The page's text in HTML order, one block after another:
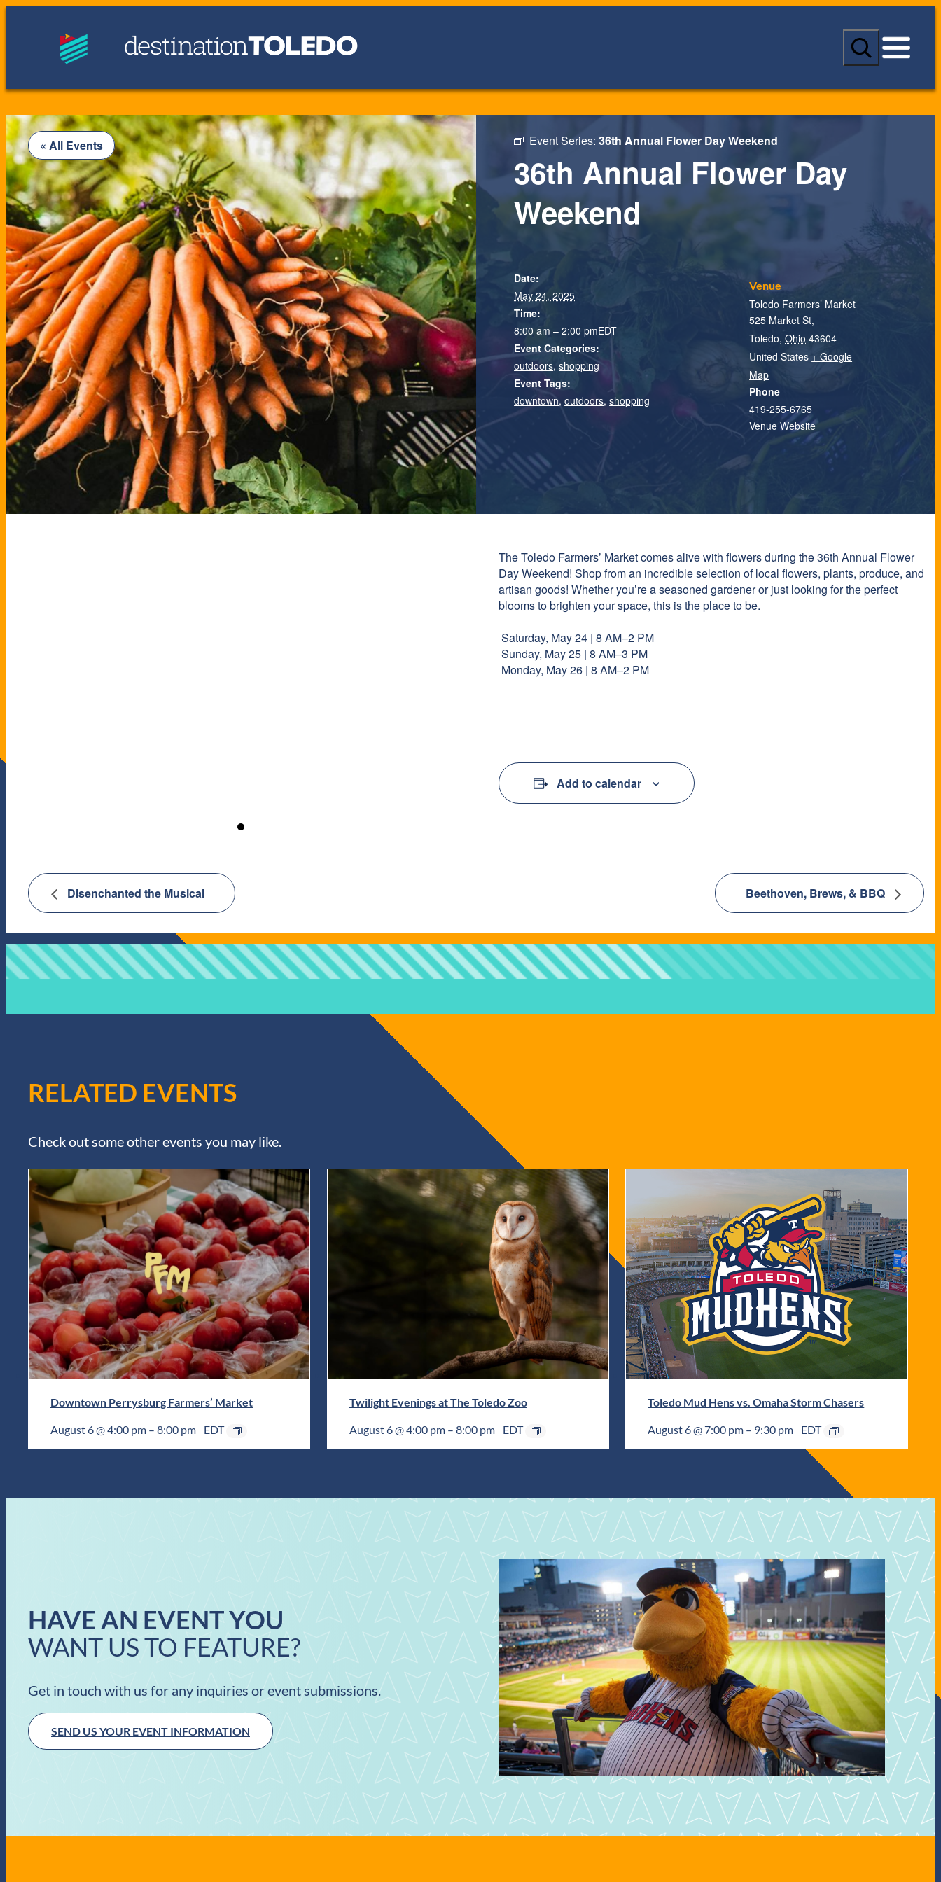
S
a
c
« All Events Event Series:36th Annual Flower Day Weekend
36th Annual Flower Day
Weekend
The Toledo Farmers’ Market comes alive with flowers during the 36th Annual Flower
Day Weekend! Shop from an incredible selection of local flowers, plants, produce, and
artisan goods! Whether you’re a seasoned gardener or just looking for the perfect
blooms to brighten your space, this is the place to be.
Saturday, May 24 | 8 AM–2 PM
Sunday, May 25 | 8 AM–3 PM
Monday, May 26 | 8 AM–2 PM
Add to calendar
Date:
May 24, 2025
Time:
8:00 am – 2:00 pmEDT
Event Categories:
outdoors,shopping
Event Tags:
downtown,outdoors,shopping
Venue
Toledo Farmers’ Market
525 Market St,
Toledo, Ohio 43604
United States + Google
Map
Phone
419-255-6765
Venue Website
Disenchanted the Musical Beethoven, Brews, & BBQ
RELATED EVENTS
Check out some other events you may like.
Downtown Perrysburg Farmers’ Market
August 6 @ 4:00 pm – 8:00 pm EDT
Twilight Evenings at The Toledo Zoo
August 6 @ 4:00 pm– 8:00 pm EDT
Toledo Mud Hens vs. Omaha Storm Chasers
August 6 @ 7:00 pm – 9:30 pm EDT
HAVE AN EVENT YOU
WANT US TO FEATURE?
Get in touch with us for any inquiries or event submissions.
SEND US YOUR EVENT INFORMATION